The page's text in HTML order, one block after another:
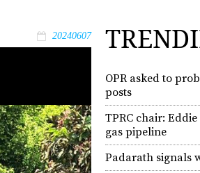
20240607
OPR asked to
posts
TPRC chair:
gas pipeline
Padarath signals